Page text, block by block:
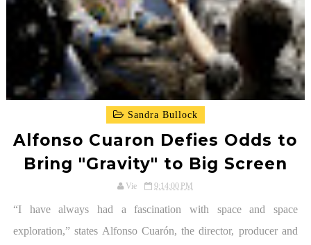
Sandra Bullock
Alfonso Cuaron Defies Odds to
Bring "Gravity" to Big Screen
Vie 9:14:00 PM
“I have always had a fascination with space and space
exploration,” states Alfonso Cuarón, the director, producer and